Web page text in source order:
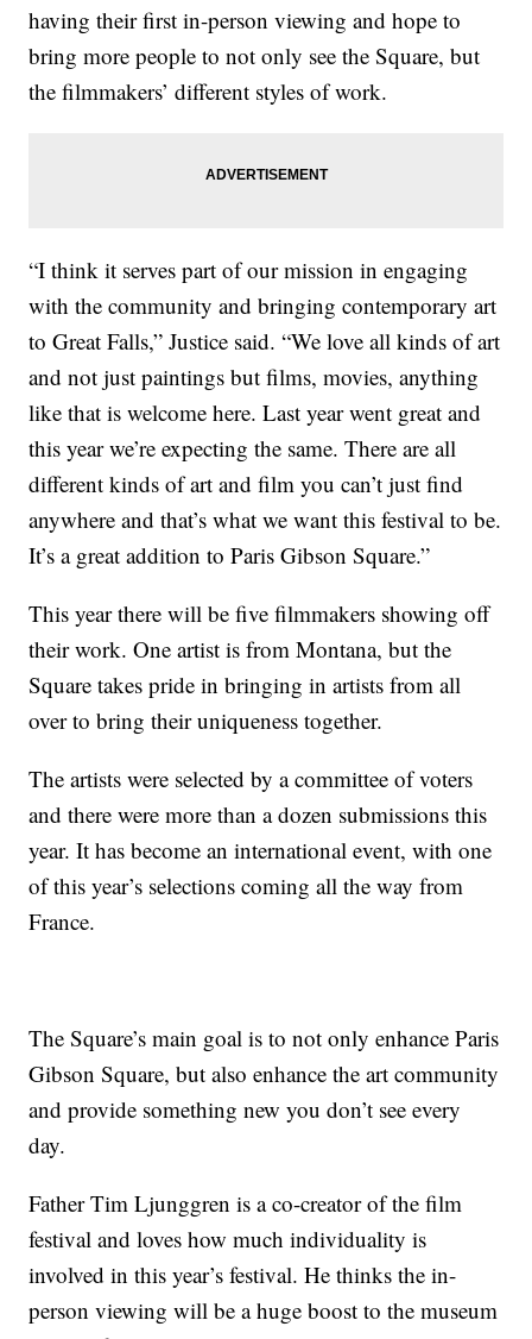
having their first in-person viewing and hope to
bring more people to not only see the Square, but
the filmmakers’ different styles of work.
“I think it serves part of our mission in engaging
with the community and bringing contemporary art
to Great Falls,” Justice said. “We love all kinds of art
and not just paintings but films, movies, anything
like that is welcome here. Last year went great and
this year we’re expecting the same. There are all
different kinds of art and film you can’t just find
anywhere and that’s what we want this festival to be.
It’s a great addition to Paris Gibson Square.”
This year there will be five filmmakers showing off
their work. One artist is from Montana, but the
Square takes pride in bringing in artists from all
over to bring their uniqueness together.
The artists were selected by a committee of voters
and there were more than a dozen submissions this
year. It has become an international event, with one
of this year’s selections coming all the way from
France.
The Square’s main goal is to not only enhance Paris
Gibson Square, but also enhance the art community
and provide something new you don’t see every
day.
Father Tim Ljunggren is a co-creator of the film
festival and loves how much individuality is
involved in this year’s festival. He thinks the in-
person viewing will be a huge boost to the museum